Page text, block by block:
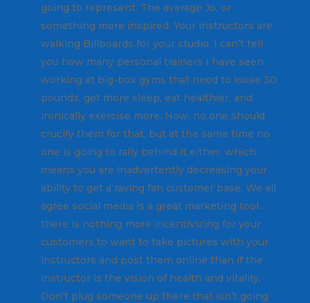
going to represent. The average Jo, or
something more inspired. Your instructors are
walking Billboards for your studio. I can’t tell
you how many personal trainers I have seen
working at big-box gyms that need to loose 30
pounds, get more sleep, eat healthier, and
ironically exercise more. Now, no one should
crucify them for that, but at the same time no
one is going to rally behind it either, which
means you are inadvertently decreasing your
ability to get a raving fan customer base. We all
agree social media is a great marketing tool…
there is nothing more incentivizing for your
customers to want to take pictures with your
instructors and post them online than if the
instructor is the vision of health and vitality.
Don’t plug someone up there that isn’t going